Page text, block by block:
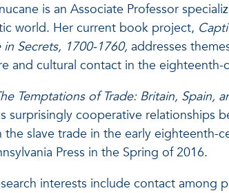
is an Associate Professor
world. Her current book project,
in Secrets, 1700-1760, addresses
and cultural contact in the
Temptations of Trade: Britain, Spain,
surprisingly cooperative relationships
slave trade in the early eighteenth-
Press in the Spring of 2016.
interests include contact